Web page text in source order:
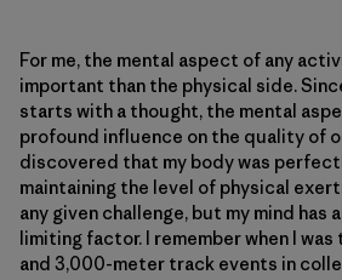
For me, the mental aspect of any
important than the physical side.
starts with a thought, the mental
profound influence on the quality of
discovered that my body was
maintaining the level of physical
any given challenge, but my mind has
limiting factor. I remember when I
and 3,000-meter track events in